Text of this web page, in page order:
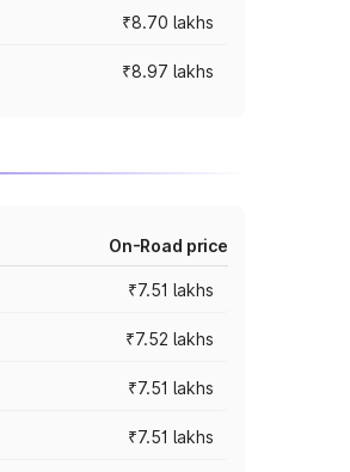
₹8.70 lakhs
₹8.97 lakhs
On-Road price
₹7.51 lakhs
₹7.52 lakhs
₹7.51 lakhs
₹7.51 lakhs